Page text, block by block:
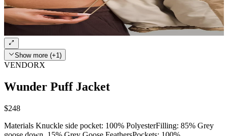
Show more (+1)
VENDORX
Wunder Puff Jacket
$248
Materials Knuckle side pocket: 100% PolyesterFilling: 85% Grey